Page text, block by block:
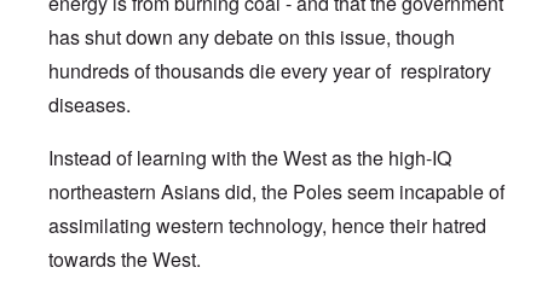
has shut down any debate on this issue, though
hundreds of thousands die every year of respiratory
diseases.
Instead of learning with the West as the high-IQ
northeastern Asians did, the Poles seem incapable of
assimilating western technology, hence their hatred
towards the West.